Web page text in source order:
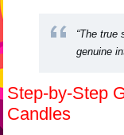
“The true
genuine
Step-by-Step
Candles